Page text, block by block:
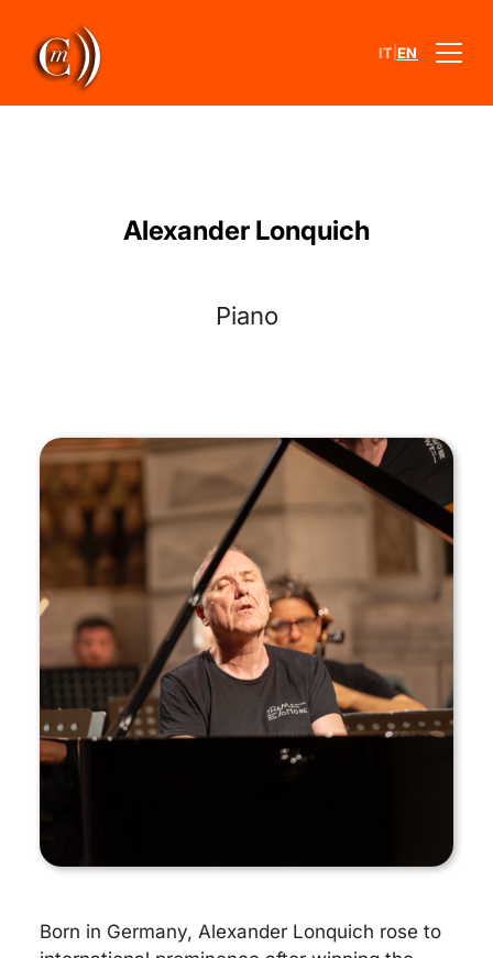
IT EN
Alexander Lonquich
Piano
Born in Germany, Alexander Lonquich rose to